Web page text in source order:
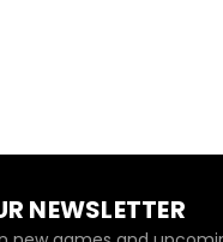
NEWSLETTER